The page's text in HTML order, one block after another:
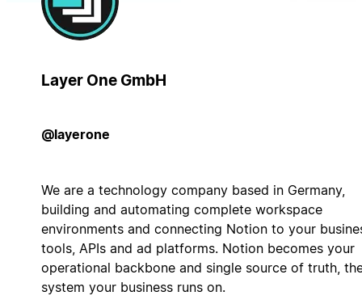
Layer One GmbH
@layerone
We are a technology company based in Germany,
building and automating complete workspace
environments and connecting Notion to your
tools, APIs and ad platforms. Notion becomes your
operational backbone and single source of truth,
system your business runs on.